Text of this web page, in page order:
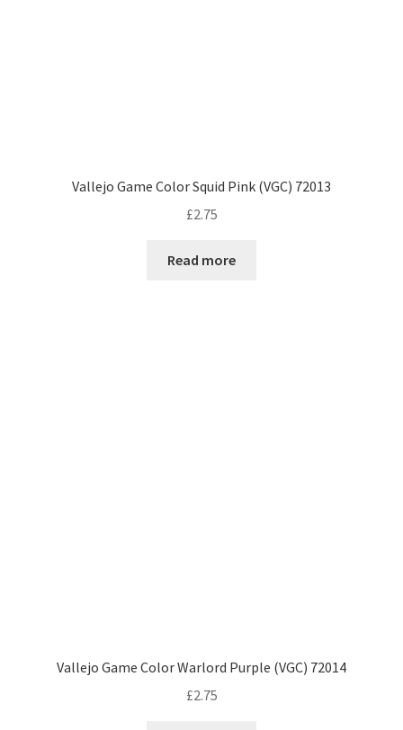
Vallejo Game Color Squid Pink (VGC) 72013
£2.75
Read more
Vallejo Game Color Warlord Purple (VGC) 72014
£2.75